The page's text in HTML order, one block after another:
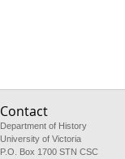
Contact
Department of History
University of Victoria
P.O. Box 1700 STN CSC